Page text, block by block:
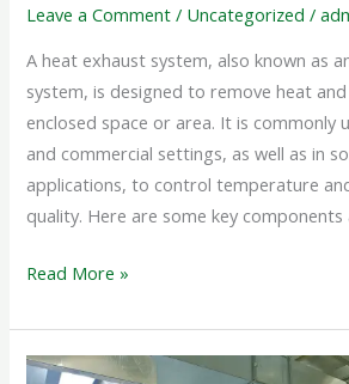
Leave a Comment / Uncategorized /
A heat exhaust system, also known as
system, is designed to remove heat
enclosed space or area. It is commonly
and commercial settings, as well as in
applications, to control temperature
quality. Here are some key
Read More »
KITCHEN